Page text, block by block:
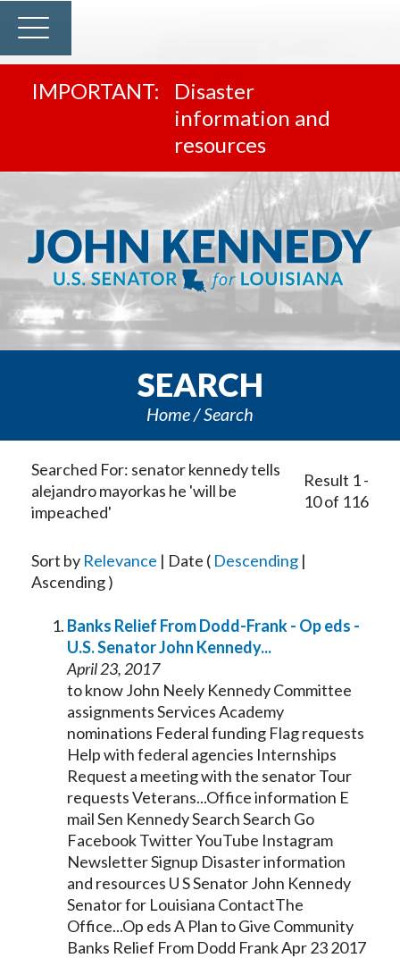
Disaster
information and
resources
SEARCH
Home Search
Searched For: senator kennedy tells
alejandro mayorkas he 'will be
impeached'
Result 1 -
10 of 116
Sort by Relevance | Date ( Descending |
Ascending )
Banks Relief From Dodd-Frank - Op eds -
U.S.SenatorJohn Kennedy...
April 23, 2017
to know John Neely KennedyCommittee
assignments Services Academy
nominations Federal funding Flag requests
Help with federal agencies Internships
Request a meeting with the senatorTour
requests Veterans...Office information E
mail Sen KennedySearch Search Go
Facebook Twitter YouTube Instagram
Newsletter Signup Disaster information
and resources U SSenatorJohn Kennedy
Senatorfor Louisiana ContactThe
Office...Op eds A Plan to Give Community
Banks Relief From Dodd Frank Apr 23 2017